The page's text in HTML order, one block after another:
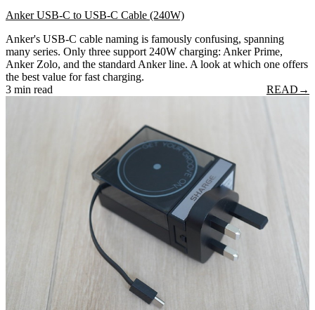
Anker USB-C to USB-C Cable (240W)
Anker's USB-C cable naming is famously confusing, spanning
many series. Only three support 240W charging: Anker Prime,
Anker Zolo, and the standard Anker line. A look at which one offers
the best value for fast charging.
3 min read
READ →